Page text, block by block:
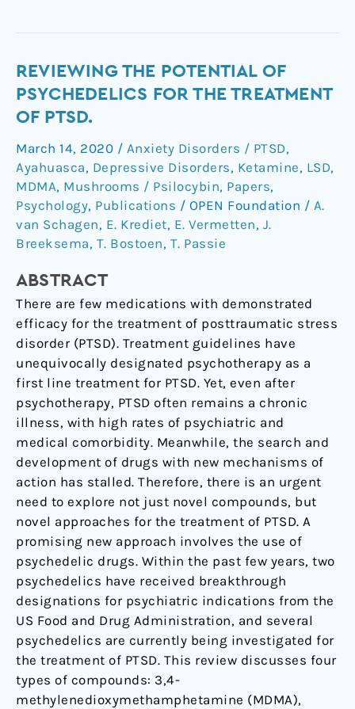
REVIEWING THE POTENTIAL OF
PSYCHEDELICS FOR THE TREATMENT
OF PTSD.
March 14, 2020 / Anxiety Disorders / PTSD,
Ayahuasca, Depressive Disorders, Ketamine, LSD,
MDMA, Mushrooms / Psilocybin, Papers,
Psychology, Publications / OPEN Foundation / A.
van Schagen, E. Krediet, E. Vermetten, J.
Breeksema, T. Bostoen, T. Passie
ABSTRACT
There are few medications with demonstrated
efficacy for the treatment of posttraumatic stress
disorder (PTSD). Treatment guidelines have
unequivocally designated psychotherapy as a
first line treatment for PTSD. Yet, even after
psychotherapy, PTSD often remains a chronic
illness, with high rates of psychiatric and
medical comorbidity. Meanwhile, the search and
development of drugs with new mechanisms of
action has stalled. Therefore, there is an urgent
need to explore not just novel compounds, but
novel approaches for the treatment of PTSD. A
promising new approach involves the use of
psychedelic drugs. Within the past few years, two
psychedelics have received breakthrough
designations for psychiatric indications from the
US Food and Drug Administration, and several
psychedelics are currently being investigated for
the treatment of PTSD. This review discusses four
types of compounds: 3,4-
methylenedioxymethamphetamine (MDMA),
Reviewing
the
Potential
Psychedelics
for
the
Treatment
of
PTSD.